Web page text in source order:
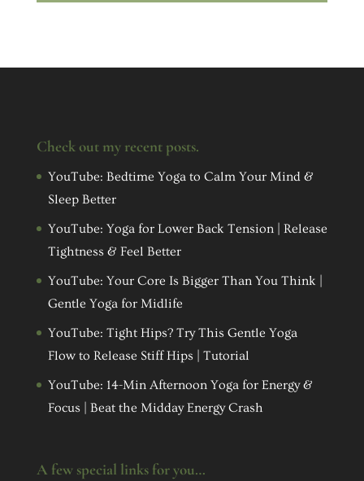
Check out my recent posts.
YouTube: Bedtime Yoga to Calm Your Mind &
Sleep Better
YouTube: Yoga for Lower Back Tension | Release
Tightness & Feel Better
YouTube: Your Core Is Bigger Than You Think |
Gentle Yoga for Midlife
YouTube: Tight Hips? Try This Gentle Yoga
Flow to Release Stiff Hips | Tutorial
YouTube: 14-Min Afternoon Yoga for Energy &
Focus | Beat the Midday Energy Crash
A few special links for you…